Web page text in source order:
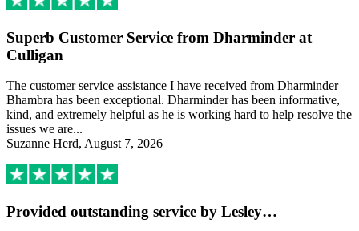
Superb Customer Service from Dharminder at
Culligan
The customer service assistance I have received from Dharminder
Bhambra has been exceptional. Dharminder has been informative,
kind, and extremely helpful as he is working hard to help resolve the
issues we are...
Suzanne Herd, August 7, 2026
Provided outstanding service by Lesley…